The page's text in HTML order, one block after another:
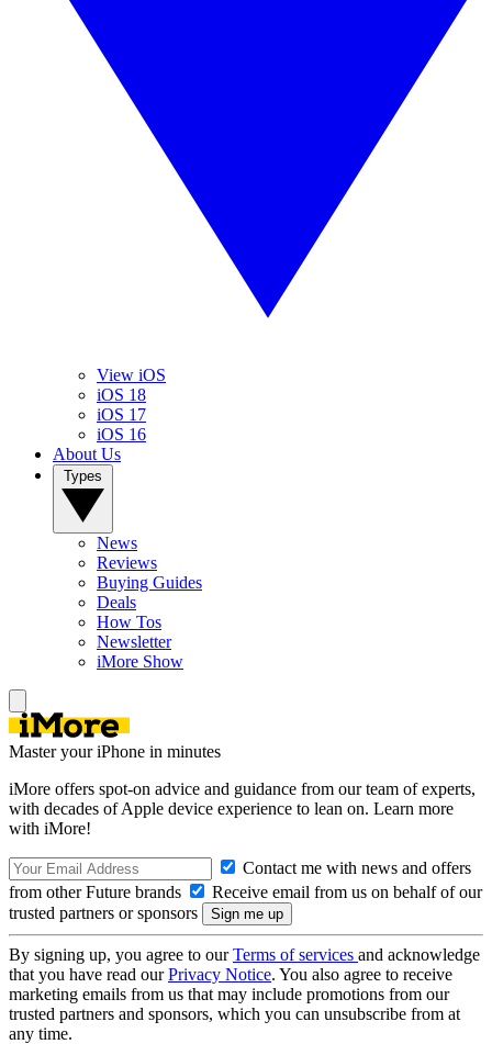
View iOS
iOS 18
iOS 17
iOS 16
About Us
News
Reviews
Buying Guides
Deals
How Tos
Newsletter
iMore Show
Master your iPhone in minutes
iMore offers spot-on advice and guidance from our team of experts,
with decades of Apple device experience to lean on. Learn more
with iMore!
Contact me with news and offers
from other Future brands
Receive email from us on behalf of our
trusted partners or sponsors
By signing up, you agree to ourTerms of services and acknowledge
that you have read ourPrivacy Notice. You also agree to receive
marketing emails from us that may include promotions from our
trusted partners and sponsors, which you can unsubscribe from at
any time.